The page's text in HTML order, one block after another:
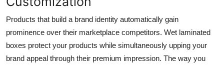
Products that build a brand identity automatically gain
prominence over their marketplace competitors. Wet laminated
boxes protect your products while simultaneously upping your
brand appeal through their premium impression. The way you